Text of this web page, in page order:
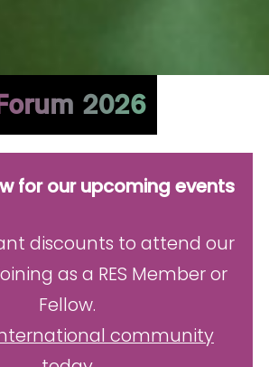
2026
for our upcoming events
discounts to attend our
as a RES Member or
Fellow.
community